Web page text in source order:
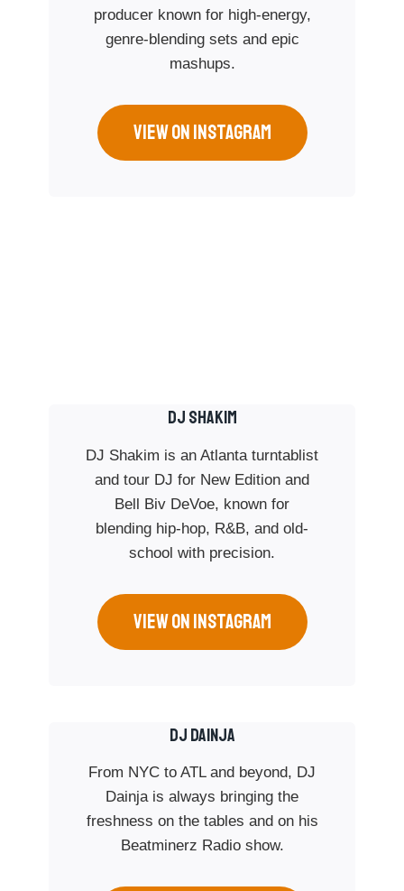
producer known for high-energy,
genre-blending sets and epic
mashups.
VIEW ON INSTAGRAM
DJ SHAKIM
DJ Shakim is an Atlanta turntablist
and tour DJ for New Edition and
Bell Biv DeVoe, known for
blending hip-hop, R&B, and old-
school with precision.
VIEW ON INSTAGRAM
Dj Dainja
From NYC to ATL and beyond, DJ
Dainja is always bringing the
freshness on the tables and on his
Beatminerz Radio show.